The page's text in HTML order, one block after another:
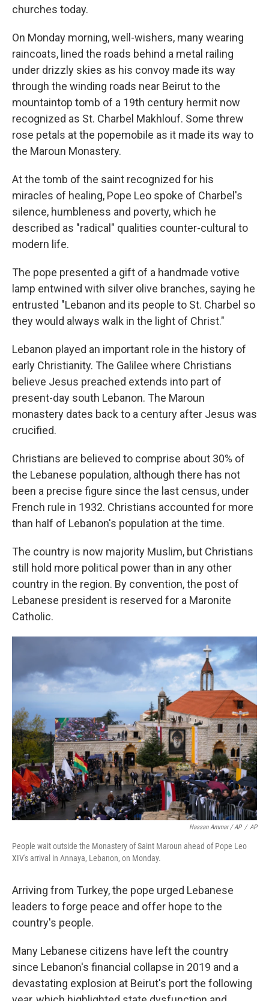
churches today.
On Monday morning, well-wishers, many wearing
raincoats, lined the roads behind a metal railing
under drizzly skies as his convoy made its way
through the winding roads near Beirut to the
mountaintop tomb of a 19th century hermit now
recognized as St. Charbel Makhlouf. Some threw
rose petals at the popemobile as it made its way to
the Maroun Monastery.
At the tomb of the saint recognized for his
miracles of healing, Pope Leo spoke of Charbel's
silence, humbleness and poverty, which he
described as "radical" qualities counter-cultural to
modern life.
The pope presented a gift of a handmade votive
lamp entwined with silver olive branches, saying he
entrusted "Lebanon and its people to St. Charbel so
they would always walk in the light of Christ."
Lebanon played an important role in the history of
early Christianity. The Galilee where Christians
believe Jesus preached extends into part of
present-day south Lebanon. The Maroun
monastery dates back to a century after Jesus was
crucified.
Christians are believed to comprise about 30% of
the Lebanese population, although there has not
been a precise figure since the last census, under
French rule in 1932. Christians accounted for more
than half of Lebanon's population at the time.
The country is now majority Muslim, but Christians
still hold more political power than in any other
country in the region. By convention, the post of
Lebanese president is reserved for a Maronite
Catholic.
Hassan Ammar / AP / AP
People wait outside the Monastery of Saint Maroun ahead of Pope Leo
XIV's arrival in Annaya, Lebanon, on Monday.
Arriving from Turkey, the pope urged Lebanese
leaders to forge peace and offer hope to the
country's people.
Many Lebanese citizens have left the country
since Lebanon's financial collapse in 2019 and a
devastating explosion at Beirut's port the following